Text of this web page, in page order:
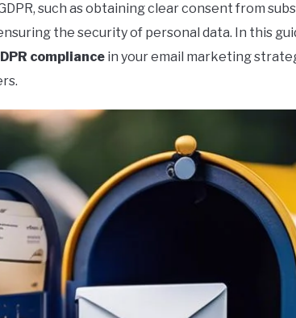
such as obtaining clear consent from
the security of personal data. In this
compliance in your email marketing